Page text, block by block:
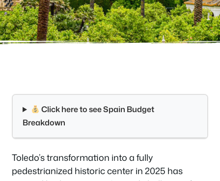
Click here to see Spain Budget
Breakdown
Toledo’s transformation into a fully
pedestrianized historic center in 2025 has